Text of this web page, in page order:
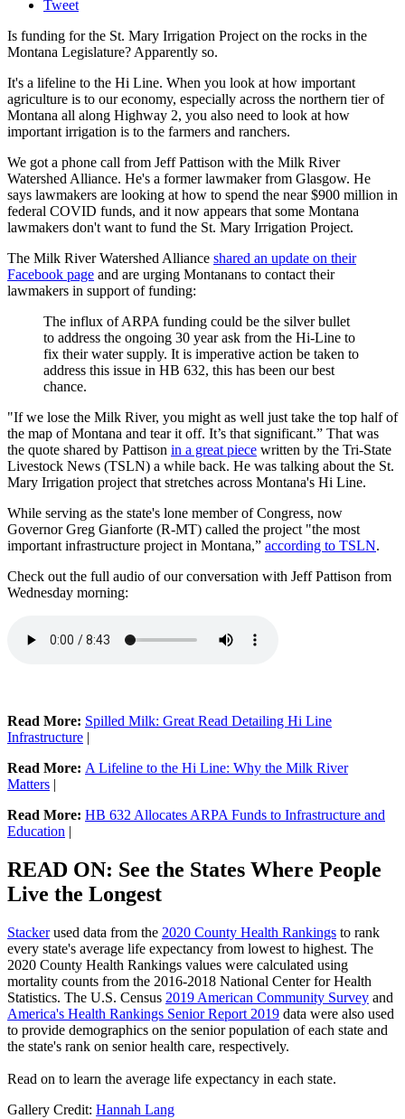
Tweet
Is funding for the St. Mary Irrigation Project on the rocks in the
Montana Legislature? Apparently so.
It's a lifeline to the Hi Line. When you look at how important
agriculture is to our economy, especially across the northern tier of
Montana all along Highway 2, you also need to look at how
important irrigation is to the farmers and ranchers.
We got a phone call from Jeff Pattison with the Milk River
Watershed Alliance. He's a former lawmaker from Glasgow. He
says lawmakers are looking at how to spend the near $900 million in
federal COVID funds, and it now appears that some Montana
lawmakers don't want to fund the St. Mary Irrigation Project.
The Milk River Watershed Alliance shared an update on their
Facebook page and are urging Montanans to contact their
lawmakers in support of funding:
The influx of ARPA funding could be the silver bullet
to address the ongoing 30 year ask from the Hi-Line to
fix their water supply. It is imperative action be taken to
address this issue in HB 632, this has been our best
chance.
"If we lose the Milk River, you might as well just take the top half of
the map of Montana and tear it off. It’s that significant.” That was
the quote shared by Pattison in a great piece written by the Tri-State
Livestock News (TSLN) a while back. He was talking about the St.
Mary Irrigation project that stretches across Montana's Hi Line.
While serving as the state's lone member of Congress, now
Governor Greg Gianforte (R-MT) called the project "the most
important infrastructure project in Montana,” according to TSLN.
Check out the full audio of our conversation with Jeff Pattison from
Wednesday morning:
Read More: Spilled Milk: Great Read Detailing Hi Line
Infrastructure |
Read More: A Lifeline to the Hi Line: Why the Milk River
Matters |
Read More: HB 632 Allocates ARPA Funds to Infrastructure and
Education |
READ ON: See the States Where People
Live the Longest
Stackerused data from the 2020 County Health Rankings to rank
every state's average life expectancy from lowest to highest. The
2020 County Health Rankings values were calculated using
mortality counts from the 2016-2018 National Center for Health
Statistics. The U.S. Census 2019 American Community Survey and
America's Health Rankings Senior Report 2019 data were also used
to provide demographics on the senior population of each state and
the state's rank on senior health care, respectively.
Read on to learn the average life expectancy in each state.
Gallery Credit: Hannah Lang